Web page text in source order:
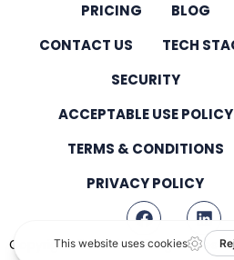
PRICING
BLOG
CONTACT US
TECH
SECURITY
ACCEPTABLE USE POLICY
TERMS & CONDITIONS
PRIVACY POLICY
Copyright © 2026 – All Rights